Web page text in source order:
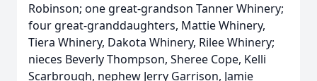
Robinson; one great-grandson Tanner Whinery;
four great-granddaughters, Mattie Whinery,
Tiera Whinery, Dakota Whinery, Rilee Whinery;
nieces Beverly Thompson, Sheree Cope, Kelli
Scarbrough, nephew Jerry Garrison, Jamie